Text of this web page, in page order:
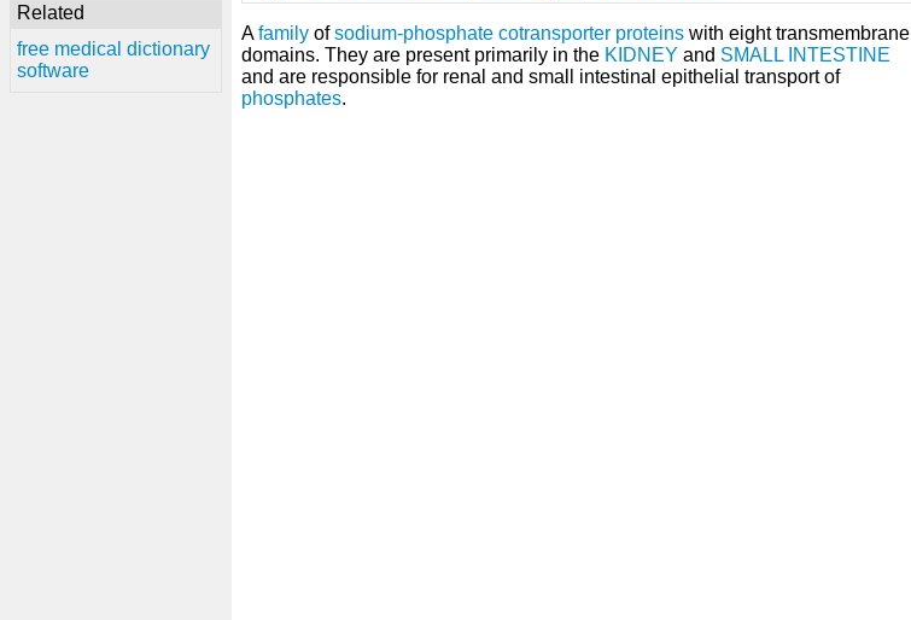
Related
free medical dictionary
software
Afamily ofsodium-phosphate cotransporter proteins with eight transmembrane
domains. They are present primarily in the KIDNEY and SMALL INTESTINE
and are responsible for renal and small intestinal epithelial transport of
phosphates.